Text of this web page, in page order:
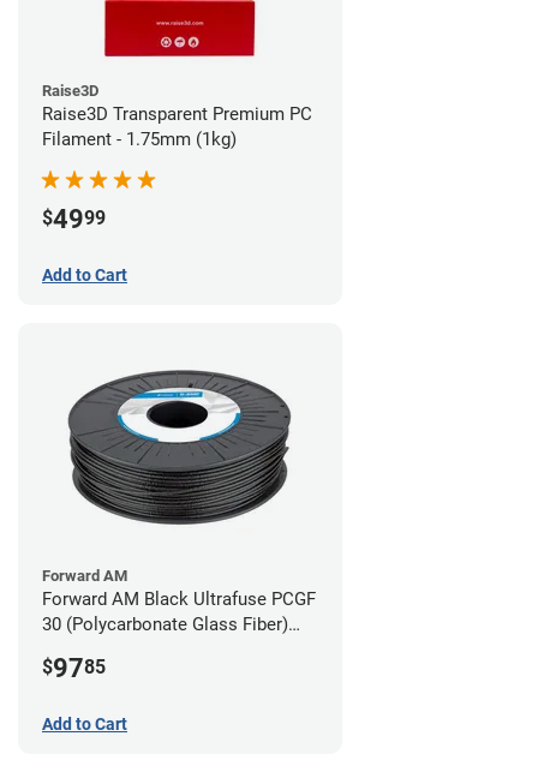
Raise3D
Raise3D Transparent Premium PC
Filament - 1.75mm (1kg)
$4999
Add to Cart
Forward AM
Forward AM Black Ultrafuse PCGF
30 (Polycarbonate Glass Fiber)
$9785
Add to Cart